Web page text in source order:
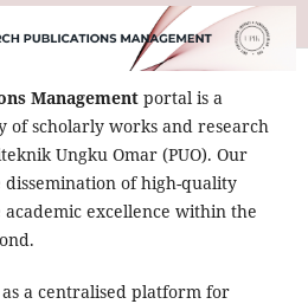
Management portal is a
of scholarly works and research
Ungku Omar (PUO). Our
of high-quality
excellence within the
a centralised platform for